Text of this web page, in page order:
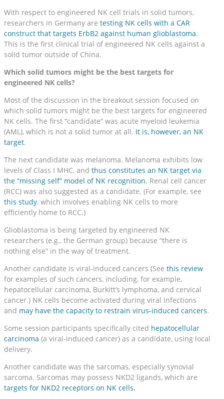
With respect to engineered NK cell trials in solid tumors,
researchers in Germany are testing NK cells with a CAR
construct that targets ErbB2 against human glioblastoma.
This is the first clinical trial of engineered NK cells against a
solid tumor outside of China.
Which solid tumors might be the best targets for
engineered NK cells?
Most of the discussion in the breakout session focused on
which solid tumors might be the best targets for engineered
NK cells. The first “candidate” was acute myeloid leukemia
(AML), which is not a solid tumor at all. It is, however, an NK
target.
The next candidate was melanoma. Melanoma exhibits low
levels of Class I MHC, and thus constitutes an NK target via
the “missing self” model of NK recognition. Renal cell cancer
(RCC) was also suggested as a candidate. (For example, see
this study, which involves enabling NK cells to more
efficiently home to RCC.)
Glioblastoma is being targeted by engineered NK
researchers (e.g., the German group) because “there is
nothing else” in the way of treatment.
Another candidate is viral-induced cancers (See this review
for examples of such cancers, including, for example,
hepatocellular carcinoma, Burkitt’s lymphoma, and cervical
cancer.) NK cells become activated during viral infections
and may have the capacity to restrain virus-induced cancers.
Some session participants specifically cited hepatocellular
carcinoma (a viral-induced cancer) as a candidate, using local
delivery.
Another candidate was the sarcomas, especially synovial
sarcoma. Sarcomas may possess NKD2 ligands, which are
targets for NKD2 receptors on NK cells.